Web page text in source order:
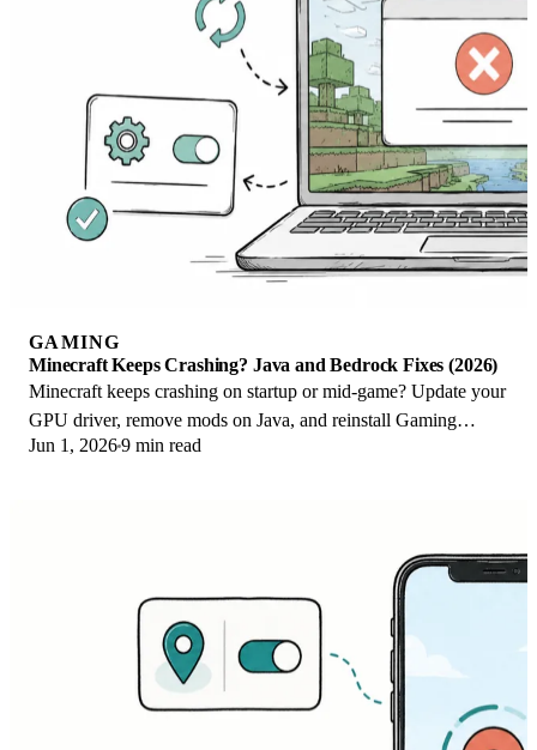
GAMING
Minecraft Keeps Crashing? Java and Bedrock Fixes (2026)
Minecraft keeps crashing on startup or mid-game? Update your
GPU driver, remove mods on Java, and reinstall Gaming
Services on Bedrock. Fixes for both.
Jun 1, 20269 min read